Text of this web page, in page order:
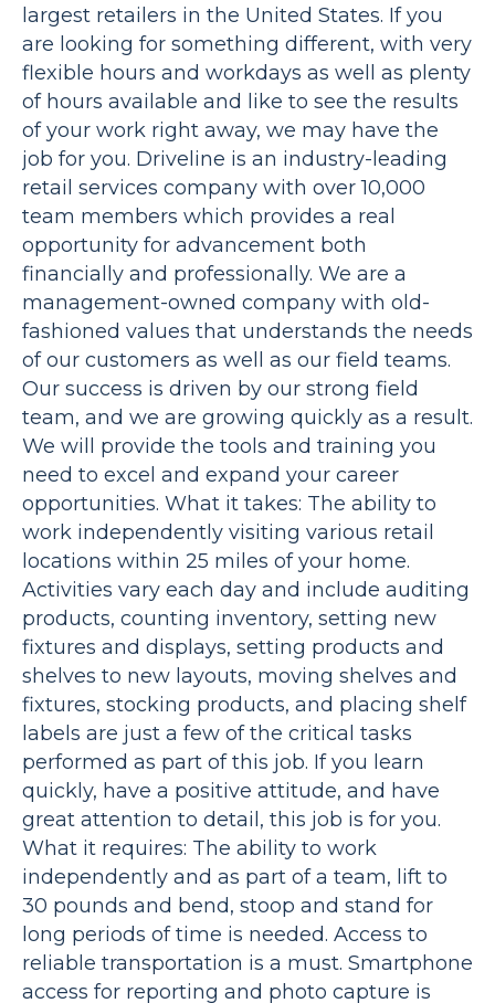
largest retailers in the United States. If you
are looking for something different, with very
flexible hours and workdays as well as plenty
of hours available and like to see the results
of your work right away, we may have the
job for you. Driveline is an industry-leading
retail services company with over 10,000
team members which provides a real
opportunity for advancement both
financially and professionally. We are a
management-owned company with old-
fashioned values that understands the needs
of our customers as well as our field teams.
Our success is driven by our strong field
team, and we are growing quickly as a result.
We will provide the tools and training you
need to excel and expand your career
opportunities. What it takes: The ability to
work independently visiting various retail
locations within 25 miles of your home.
Activities vary each day and include auditing
products, counting inventory, setting new
fixtures and displays, setting products and
shelves to new layouts, moving shelves and
fixtures, stocking products, and placing shelf
labels are just a few of the critical tasks
performed as part of this job. If you learn
quickly, have a positive attitude, and have
great attention to detail, this job is for you.
What it requires: The ability to work
independently and as part of a team, lift to
30 pounds and bend, stoop and stand for
long periods of time is needed. Access to
reliable transportation is a must. Smartphone
access for reporting and photo capture is